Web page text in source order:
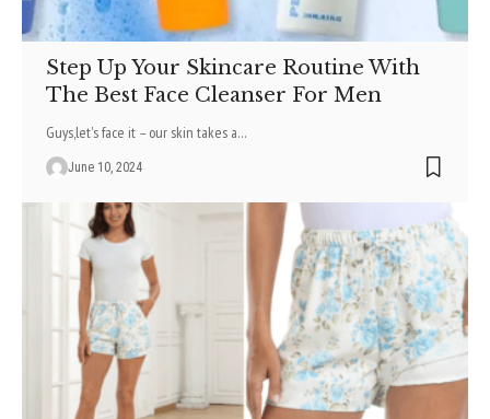
Step Up Your Skincare Routine With
The Best Face Cleanser For Men
Guys,lеt's facе it – our skin takеs a…
June 10, 2024